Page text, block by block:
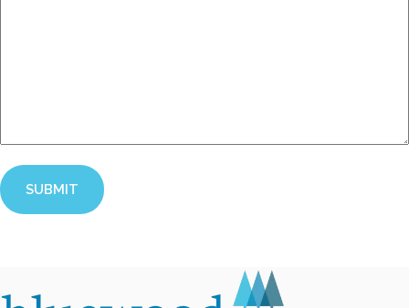
CAPTCHA